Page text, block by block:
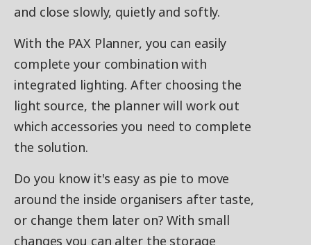
and close slowly, quietly and softly.
With the PAX Planner, you can easily
complete your combination with
integrated lighting. After choosing the
light source, the planner will work out
which accessories you need to complete
the solution.
Do you know it's easy as pie to move
around the inside organisers after taste,
or change them later on? With small
changes you can alter the storage